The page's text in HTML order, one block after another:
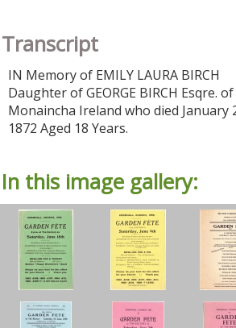
Transcript
IN Memory of EMILY LAURA BIRCH
Daughter of GEORGE BIRCH Esqre. of
Monaincha Ireland who died January
1872 Aged 18 Years.
In this image gallery: